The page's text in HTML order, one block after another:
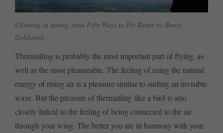
Climbing in spring, from Fifty Ways to Fly Better by Bruce
Goldsmith
Thermalling is probably the most important part of flying, as
well as the most pleasurable. The feeling of using the natural
energy of rising air is a pleasure similar to surfing an invisible
wave. But the pleasure of thermalling like a bird is also
closely linked to the feeling of being connected to the air
through your wing. The better you are in harmony with your